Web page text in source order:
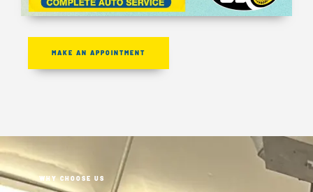
MAKE AN APPOINTMENT
WHY CHOOSE US